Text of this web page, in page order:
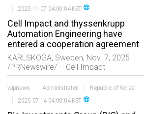
2025-11-07 04:00:04 KST language
Cell Impact and thyssenkrupp
Automation Engineering have
entered a cooperation agreement
KARLSKOGA, Sweden, Nov. 7, 2025
/PRNewswire/ -- Cell Impact
and thyssenkrupp Automation
Engineering have entered a Strategic
Cooperation Agreement for Joint Market
Suc
wipnews Administrator
Republic of Korea
2025-07-14 04:00:04 KST language